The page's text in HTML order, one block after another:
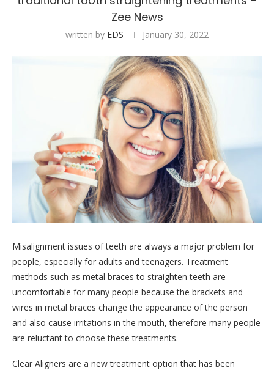
Zee News
written by EDS January 30, 2022
Misalignment issues of teeth are always a major problem for
people, especially for adults and teenagers. Treatment
methods such as metal braces to straighten teeth are
uncomfortable for many people because the brackets and
wires in metal braces change the appearance of the person
and also cause irritations in the mouth, therefore many people
are reluctant to choose these treatments.
Clear Aligners are a new treatment option that has been